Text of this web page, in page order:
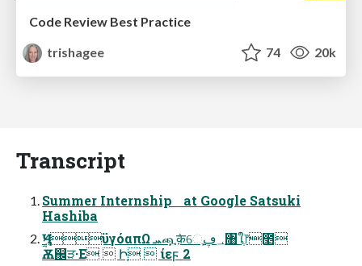
Code Review Best Practice
trishagee
74 20k
Transcript
Summer Internship at Google Satsuki
Hashiba
Ѫ஌ੜ·Ε  Իָ  ίεϝ 2